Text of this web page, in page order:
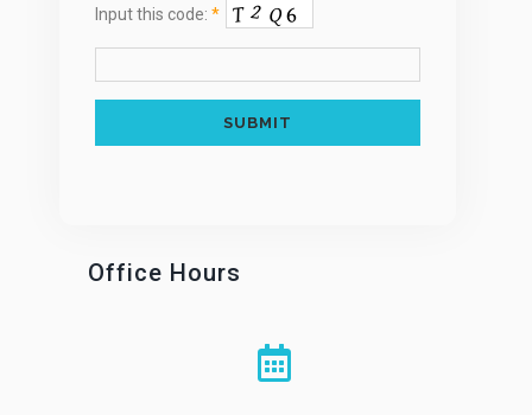
Input this code: *
Office Hours